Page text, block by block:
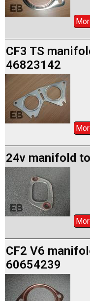
CF3 TS
46823142
24v manifold
CF2 V6
60654239